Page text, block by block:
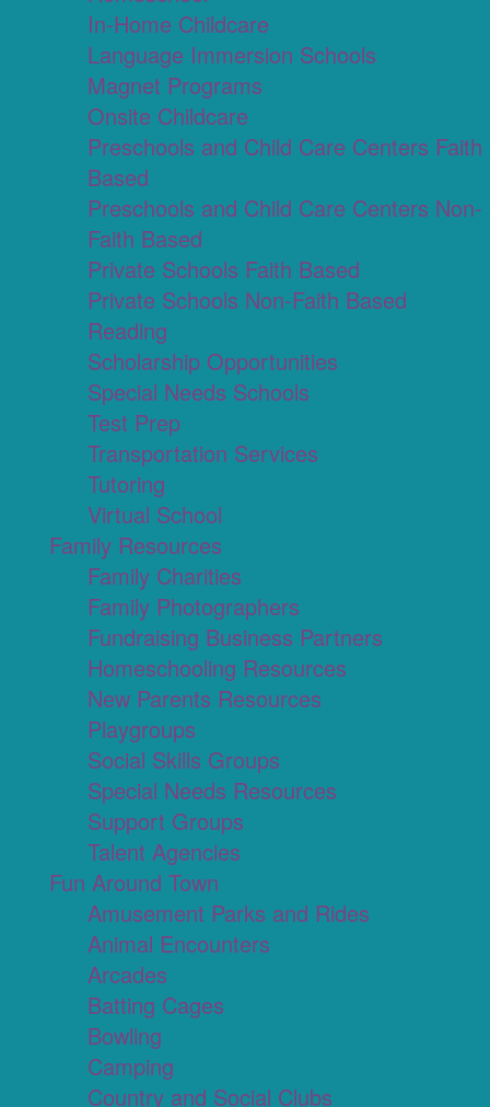
In-Home Childcare
Language Immersion Schools
Magnet Programs
Onsite Childcare
Preschools and Child Care Centers Faith
Based
Preschools and Child Care Centers Non-
Faith Based
Private Schools Faith Based
Private Schools Non-Faith Based
Reading
Scholarship Opportunities
Special Needs Schools
Test Prep
Transportation Services
Tutoring
Virtual School
Family Resources
Family Charities
Family Photographers
Fundraising Business Partners
Homeschooling Resources
New Parents Resources
Playgroups
Social Skills Groups
Special Needs Resources
Support Groups
Talent Agencies
Fun Around Town
Amusement Parks and Rides
Animal Encounters
Arcades
Batting Cages
Bowling
Camping
Country and Social Clubs